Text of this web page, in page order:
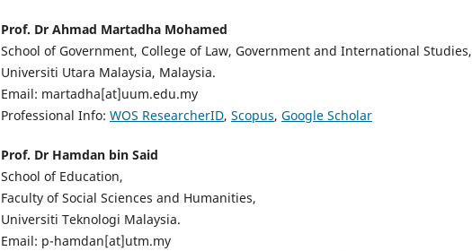
Prof. Dr Ahmad Martadha Mohamed
School of Government, College of Law, Government and International Studies,
Universiti Utara Malaysia, Malaysia.
Email: martadha[at]uum.edu.my
Professional Info: WOS ResearcherID, Scopus, Google Scholar
Prof. Dr Hamdan bin Said
School of Education,
Faculty of Social Sciences and Humanities,
Universiti Teknologi Malaysia.
Email: p-hamdan[at]utm.my